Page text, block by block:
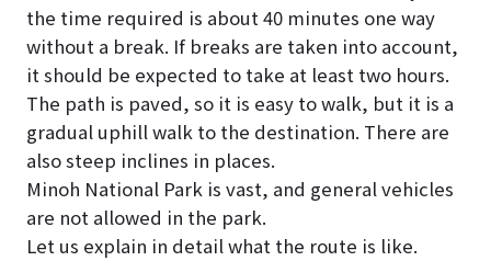
the time required is about 40 minutes one way
without a break. If breaks are taken into account,
it should be expected to take at least two hours.
The path is paved, so it is easy to walk, but it is a
gradual uphill walk to the destination. There are
also steep inclines in places.
Minoh National Park is vast, and general vehicles
are not allowed in the park.
Let us explain in detail what the route is like.